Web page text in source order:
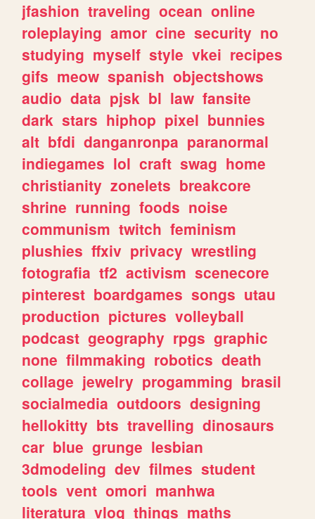
jfashion traveling ocean online
roleplaying amor cine security no
studying myself style vkei recipes
gifs meow spanish objectshows
audio data pjsk bl law fansite
dark stars hiphop pixel bunnies
alt bfdi danganronpa paranormal
indiegames lol craft swag home
christianity zonelets breakcore
shrine running foods noise
communism twitch feminism
plushies ffxiv privacy wrestling
fotografia tf2 activism scenecore
pinterest boardgames songs utau
production pictures volleyball
podcast geography rpgs graphic
none filmmaking robotics death
collage jewelry progamming brasil
socialmedia outdoors designing
hellokitty bts travelling dinosaurs
car blue grunge lesbian
3dmodeling dev filmes student
tools vent omori manhwa
literatura vlog things maths